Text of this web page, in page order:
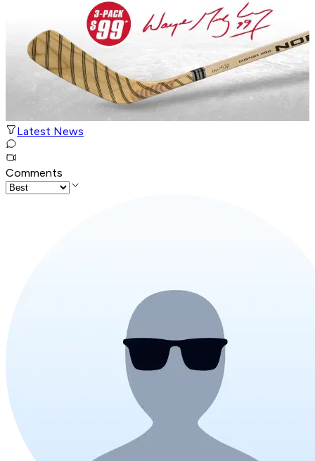
Latest News
Comments